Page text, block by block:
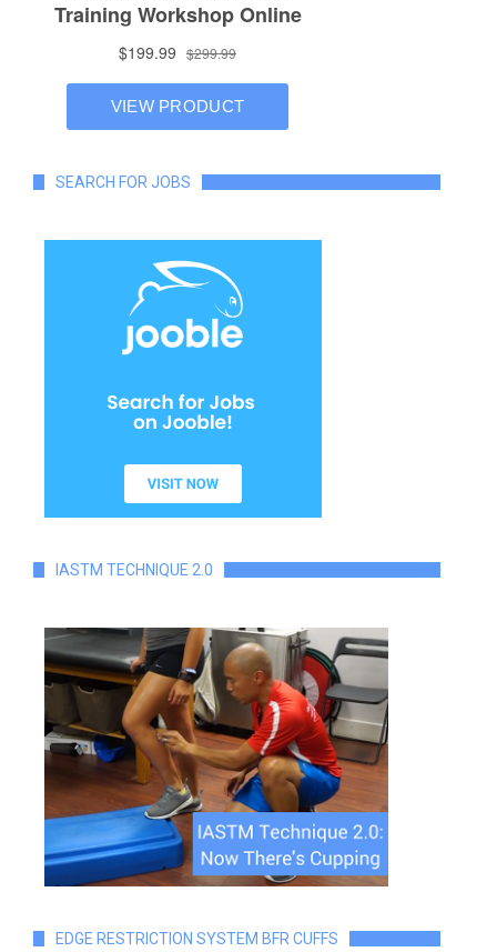
SEARCH FOR JOBS
IASTM TECHNIQUE 2.0
EDGE RESTRICTION SYSTEM BFR CUFFS